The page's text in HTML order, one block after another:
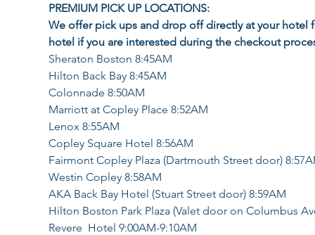
PREMIUM PICK UP LOCATIONS:
We offer pick ups and drop off directly at your hotel
hotel if you are interested during the checkout
Sheraton Boston 8:45AM
Hilton Back Bay 8:45AM
Colonnade 8:50AM
Marriott at Copley Place 8:52AM
Lenox 8:55AM
Copley Square Hotel 8:56AM
Fairmont Copley Plaza (Dartmouth Street door)
Westin Copley 8:58AM
AKA Back Bay Hotel (Stuart Street door) 8:59AM
Hilton Boston Park Plaza (Valet door on Columbus
Revere  Hotel 9:00AM-9:10AM